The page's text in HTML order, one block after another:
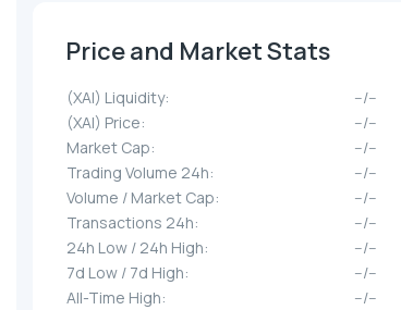
Price and Market Stats
(XAI) Liquidity:
--/--
(XAI) Price:
--/--
Market Cap:
--/--
Trading Volume 24h:
--/--
Volume / Market Cap:
--/--
Transactions 24h:
--/--
24h Low / 24h High:
--/--
7d Low / 7d High:
--/--
All-Time High:
--/--